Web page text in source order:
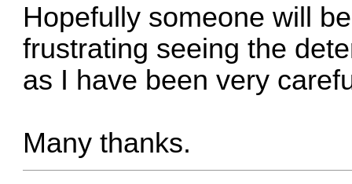
Hopefully someone will
frustrating seeing the
as I have been very
Many thanks.